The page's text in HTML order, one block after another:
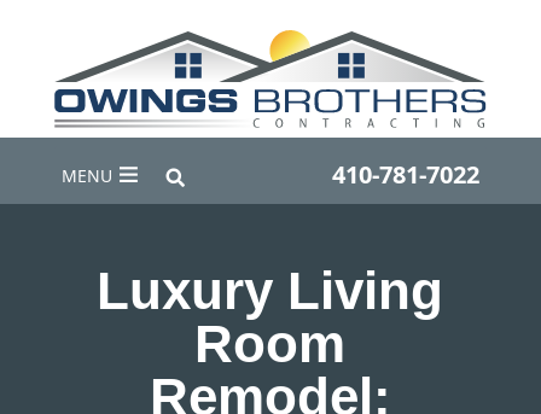
MENU 410-781-7022
Luxury Living
Room
Remodel: